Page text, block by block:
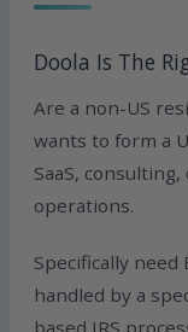
Doola Is The
Are a non-US
wants to form a
SaaS,
operations.
Specifically
handled by a